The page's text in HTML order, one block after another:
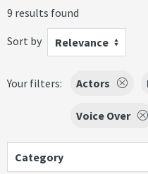
9 results found
Sort by
Relevance
Your filters: Actors
Voice Over
Category